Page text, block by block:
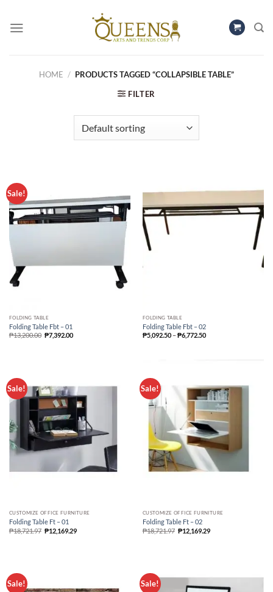
content
HOME / PRODUCTS TAGGED “COLLAPSIBLE TABLE”
FILTER
Sale!
FOLDING TABLE
Folding Table Fbt – 01
₱13,200.00 ₱7,392.00
FOLDING TABLE
Folding Table Fbt – 02
₱5,092.50–₱6,772.50Price
Sale!
CUSTOMIZE OFFICE FURNITURE
Folding Table Ft – 01
₱18,721.97 ₱12,169.29
Sale!
CUSTOMIZE OFFICE FURNITURE
Folding Table Ft – 02
₱18,721.97 ₱12,169.29
Sale! Sale!